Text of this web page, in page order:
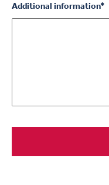
Additional information*